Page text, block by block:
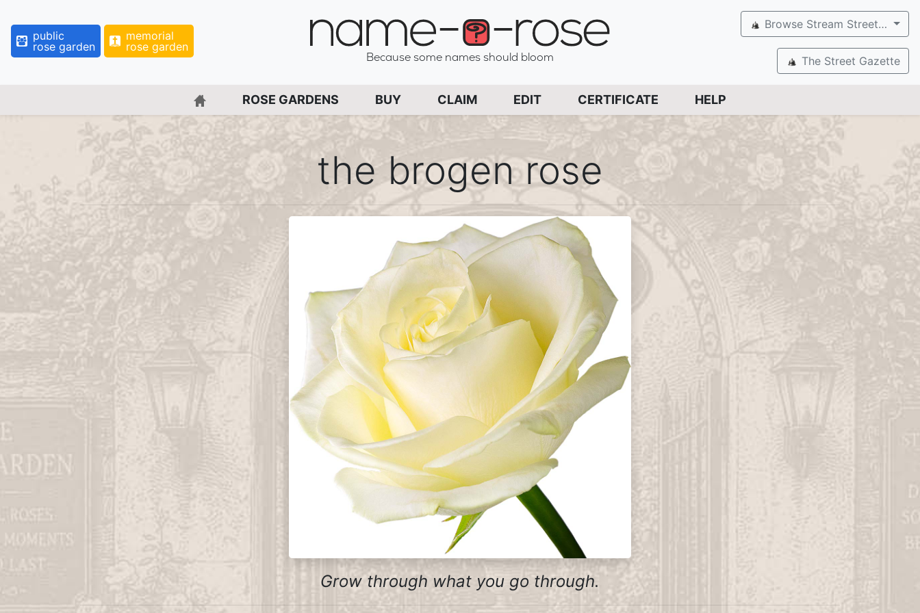
public
rose garden
memorial
rose garden
name-a-rose
Because some names should bloom
Browse Stream Street…
The Street Gazette
BACK TO HOME PAGE
ROSE GARDENS BUY CLAIM EDIT CERTIFICATE HELP
the brogen rose
Grow through what you go through.